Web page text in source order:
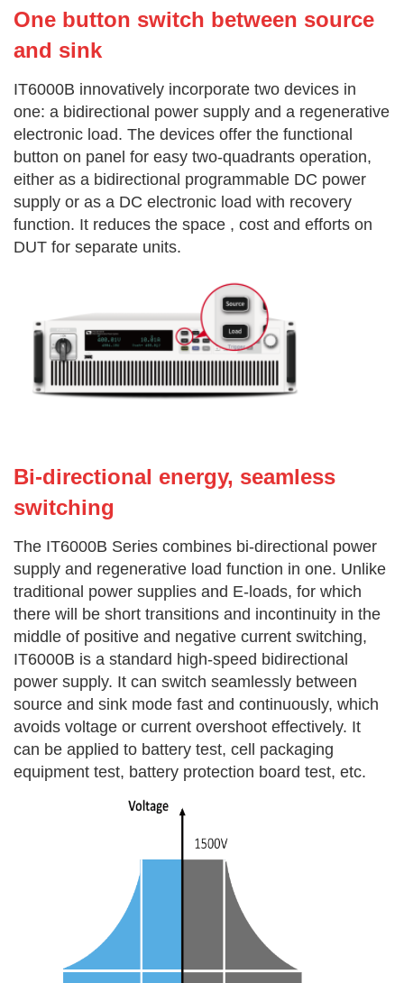
One button switch between source
and sink
IT6000B innovatively incorporate two devices in
one: a bidirectional power supply and a regenerative
electronic load. The devices offer the functional
button on panel for easy two-quadrants operation,
either as a bidirectional programmable DC power
supply or as a DC electronic load with recovery
function. It reduces the space , cost and efforts on
DUT for separate units.
Bi-directional energy, seamless
switching
The IT6000B Series combines bi-directional power
supply and regenerative load function in one. Unlike
traditional power supplies and E-loads, for which
there will be short transitions and incontinuity in the
middle of positive and negative current switching,
IT6000B is a standard high-speed bidirectional
power supply. It can switch seamlessly between
source and sink mode fast and continuously, which
avoids voltage or current overshoot effectively. It
can be applied to battery test, cell packaging
equipment test, battery protection board test, etc.